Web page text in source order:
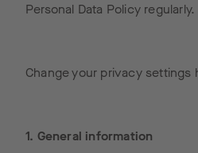
Personal Data Policy regularly.
Change your privacy settings
1. General information